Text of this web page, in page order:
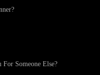
Someone Else?